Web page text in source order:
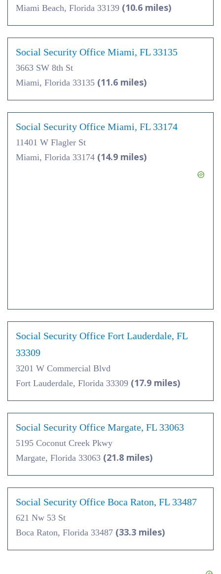
Miami Beach, Florida 33139 (10.6 miles)
Social Security Office Miami, FL 33135
3663 SW 8th St
Miami, Florida 33135 (11.6 miles)
Social Security Office Miami, FL 33174
11401 W Flagler St
Miami, Florida 33174 (14.9 miles)
Social Security Office Fort Lauderdale, FL
33309
3201 W Commercial Blvd
Fort Lauderdale, Florida 33309 (17.9 miles)
Social Security Office Margate, FL 33063
5195 Coconut Creek Pkwy
Margate, Florida 33063 (21.8 miles)
Social Security Office Boca Raton, FL 33487
621 Nw 53 St
Boca Raton, Florida 33487 (33.3 miles)